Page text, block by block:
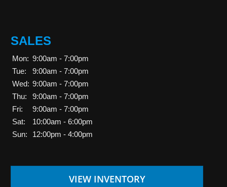
SALES
Mon: 9:00am - 7:00pm
Tue:
9:00am - 7:00pm
Wed: 9:00am - 7:00pm
Thu:
9:00am - 7:00pm
Fri:
9:00am - 7:00pm
Sat:
10:00am - 6:00pm
Sun:
12:00pm - 4:00pm
VIEW INVENTORY